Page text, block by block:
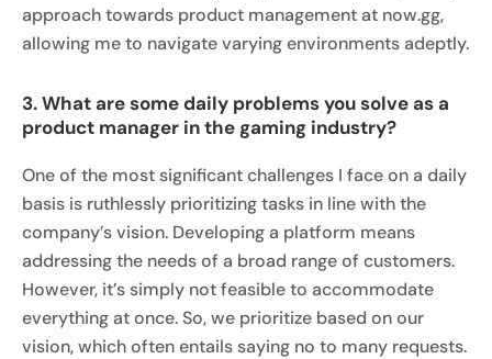
approach towards product management at now.gg,
allowing me to navigate varying environments adeptly.
3. What are some daily problems you solve as a
product manager in the gaming industry?
One of the most significant challenges I face on a daily
basis is ruthlessly prioritizing tasks in line with the
company’s vision. Developing a platform means
addressing the needs of a broad range of customers.
However, it’s simply not feasible to accommodate
everything at once. So, we prioritize based on our
vision, which often entails saying no to many requests.